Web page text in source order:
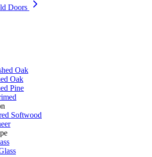
Doors
Oak
Oak
Pine
Softwood